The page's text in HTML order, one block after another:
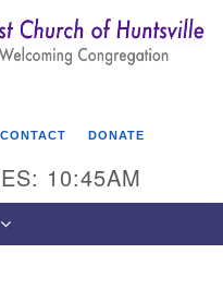
Search
CONTACT DONATE
10:45AM